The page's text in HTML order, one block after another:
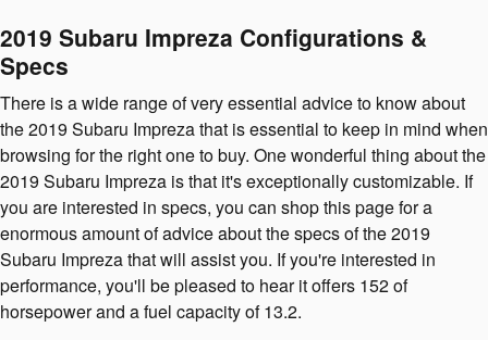
2019 Subaru Impreza Configurations &
Specs
There is a wide range of very essential advice to know about
the 2019 Subaru Impreza that is essential to keep in mind when
browsing for the right one to buy. One wonderful thing about the
2019 Subaru Impreza is that it's exceptionally customizable. If
you are interested in specs, you can shop this page for a
enormous amount of advice about the specs of the 2019
Subaru Impreza that will assist you. If you're interested in
performance, you'll be pleased to hear it offers 152 of
horsepower and a fuel capacity of 13.2.